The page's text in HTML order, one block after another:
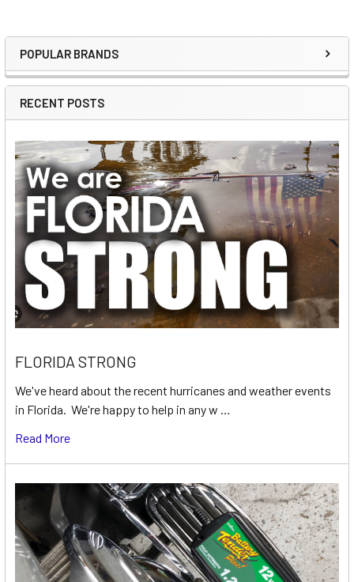
Sidebar
POPULAR BRANDS
RECENT POSTS
FLORIDA STRONG
We've heard about the recent hurricanes and weather events
in Florida. We're happy to help in any w …
Read More